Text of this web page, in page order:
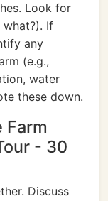
Look for
If
any
(e.g.,
water
these down.
- 30
Discuss